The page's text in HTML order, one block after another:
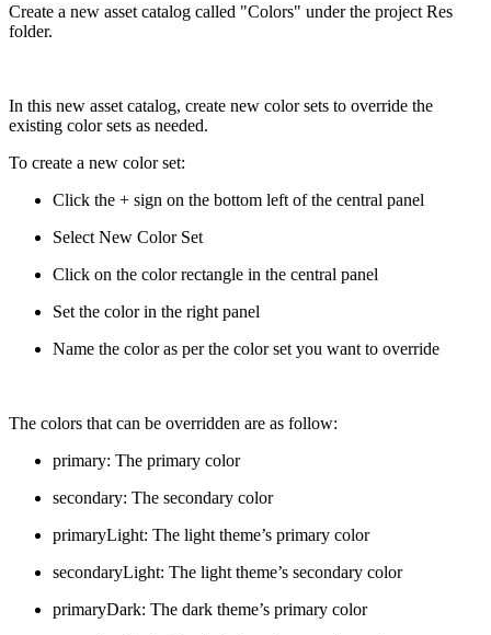
Create a new asset catalog called "Colors" under the project Res
folder.
In this new asset catalog, create new color sets to override the
existing color sets as needed.
To create a new color set:
Click the + sign on the bottom left of the central panel
Select New Color Set
Click on the color rectangle in the central panel
Set the color in the right panel
Name the color as per the color set you want to override
The colors that can be overridden are as follow:
primary: The primary color
secondary: The secondary color
primaryLight: The light theme’s primary color
secondaryLight: The light theme’s secondary color
primaryDark: The dark theme’s primary color